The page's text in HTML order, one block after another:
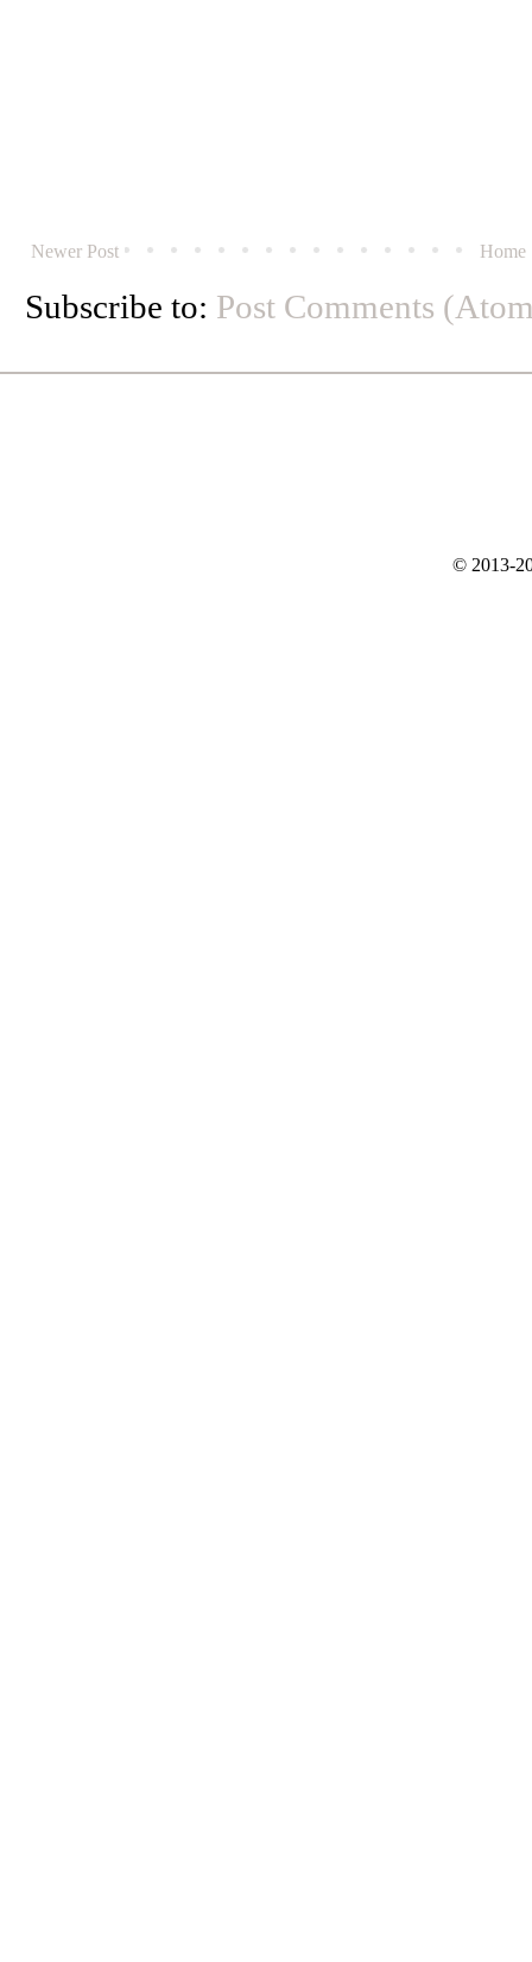
Newer Post Home
Subscribe to: Post Comments
© 2013-